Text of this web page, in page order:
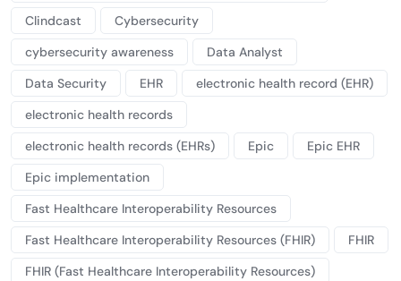
Clindcast
Cybersecurity
cybersecurity awareness
Data Analyst
Data Security
EHR
electronic health record (EHR)
electronic health records
electronic health records (EHRs)
Epic
Epic EHR
Epic implementation
Fast Healthcare Interoperability Resources
Fast Healthcare Interoperability Resources (FHIR)
FHIR
FHIR (Fast Healthcare Interoperability Resources)